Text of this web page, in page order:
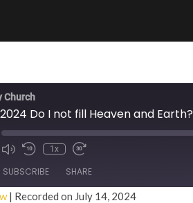
Church
Do I not fill Heaven and Earth?
1x
SUBSCRIBE SHARE
| Recorded on July 14, 2024